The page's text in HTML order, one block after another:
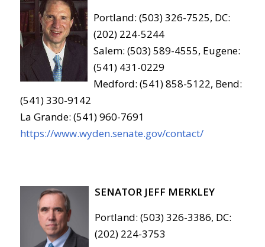
Portland: (503) 326-7525, DC:
(202) 224-5244
Salem: (503) 589-4555, Eugene:
(541) 431-0229
Medford: (541) 858-5122, Bend:
(541) 330-9142
La Grande: (541) 960-7691
https://www.wyden.senate.gov/contact/
SENATOR JEFF MERKLEY
Portland: (503) 326-3386, DC:
(202) 224-3753